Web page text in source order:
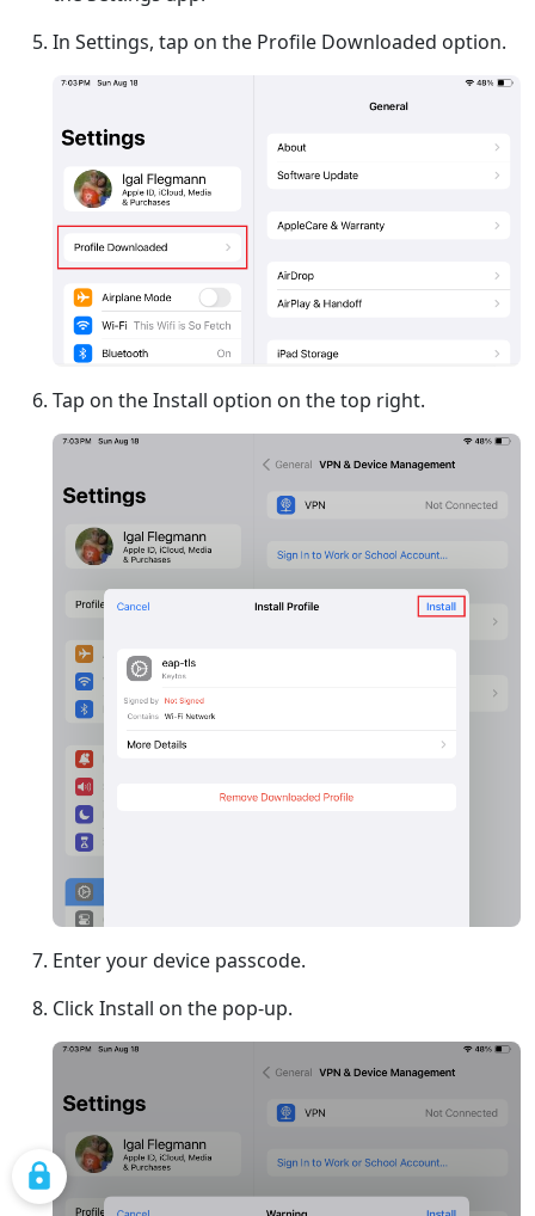
In Settings, tap on the Profile Downloaded option.
Tap on the Install option on the top right.
Enter your device passcode.
Click Install on the pop-up.
COOKIE SETTINGS